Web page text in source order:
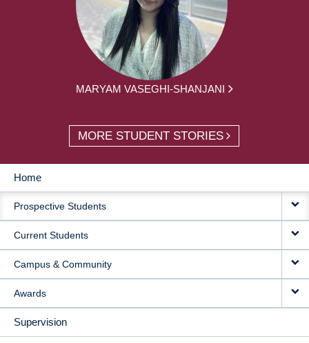
MARYAM VASEGHI-SHANJANI
MORE STUDENT STORIES
MAIN
NAVIGATION
Home
Prospective Students
Current Students
Campus & Community
Awards
Supervision